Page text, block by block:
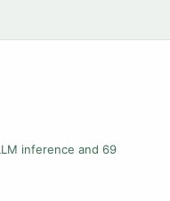
inference and 69